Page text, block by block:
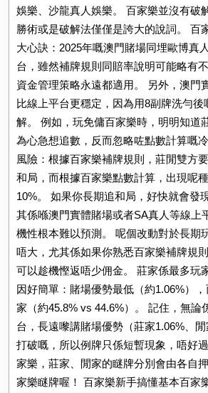
娛樂、沙龍真人娛樂。 百家樂並沒有破
勝術或是破解法僅僅是誇大的說詞。 百
大心訣：2025年嘅澳門賭場同埋歐博真
台，雖然補牌規則同賠率說明可能略有
資金管理策略永遠都適用。 另外，澳門
比線上平台更穩定，因為用8副牌洗勻後
解。 例如，玩免傭百家樂時，明明知道
為心急想追數，反而忽略咗點數計算嘅
風險：根據百家樂補牌規則，莊閒雙方
和局，而根據百家樂點數計算，出現呢
10%。 如果你長期追和局，好快就會發
其係喺澳門實體賭場或者SA真人等線上
機性根本難以預測。 呢個改動對於長期
唔大，尤其係如果你熟悉百家樂補牌規
可以趁機慳返唔少佣金。 莊家係最多玩
因好簡單：賭場優勢最低（約1.06%）
家（約45.8% vs 44.6%）。 記住，無論
台，長遠嚟講賭場優勢（莊家1.06%、
打破嘅，所以例牌只係短暫現象，唔好
家樂，莊家、閒家的瞇牌分別會由各自
家樂瞇牌喔！ 百家樂新手搞懂基本百家